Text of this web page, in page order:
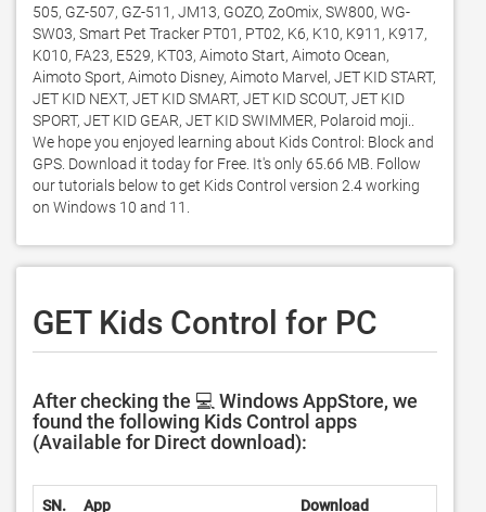
505, GZ-507, GZ-511, JM13, GOZO, ZoOmix, SW800, WG-
SW03, Smart Pet Tracker PT01, PT02, K6, K10, K911, K917,
K010, FA23, E529, KT03, Aimoto Start, Aimoto Ocean,
Aimoto Sport, Aimoto Disney, Aimoto Marvel, JET KID START,
JET KID NEXT, JET KID SMART, JET KID SCOUT, JET KID
SPORT, JET KID GEAR, JET KID SWIMMER, Polaroid moji..
We hope you enjoyed learning about Kids Control: Block and
GPS. Download it today for Free. It's only 65.66 MB. Follow
our tutorials below to get Kids Control version 2.4 working
on Windows 10 and 11.
GET Kids Control for PC
After checking the 💻 Windows AppStore, we
found the following Kids Control apps
(Available for Direct download):
SN. App Download